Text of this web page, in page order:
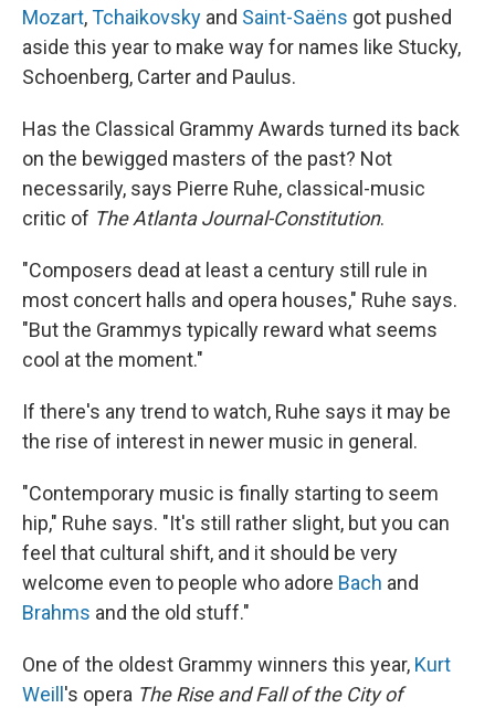
Mozart,Tchaikovsky and Saint-Saëns got pushed
aside this year to make way for names like Stucky,
Schoenberg, Carter and Paulus.
Has the Classical Grammy Awards turned its back
on the bewigged masters of the past? Not
necessarily, says Pierre Ruhe, classical-music
critic of The Atlanta Journal-Constitution.
"Composers dead at least a century still rule in
most concert halls and opera houses," Ruhe says.
"But the Grammys typically reward what seems
cool at the moment."
If there's any trend to watch, Ruhe says it may be
the rise of interest in newer music in general.
"Contemporary music is finally starting to seem
hip," Ruhe says. "It's still rather slight, but you can
feel that cultural shift, and it should be very
welcome even to people who adore Bach and
Brahms and the old stuff."
One of the oldest Grammy winners this year, Kurt
Weill 's opera The Rise and Fall of the City of